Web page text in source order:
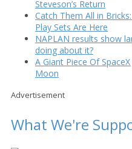
Steveson’s Return
Catch Them All in
Play Sets Are Here
NAPLAN results show
doing about it?
A Giant Piece Of
Moon
Advertisement
What We're